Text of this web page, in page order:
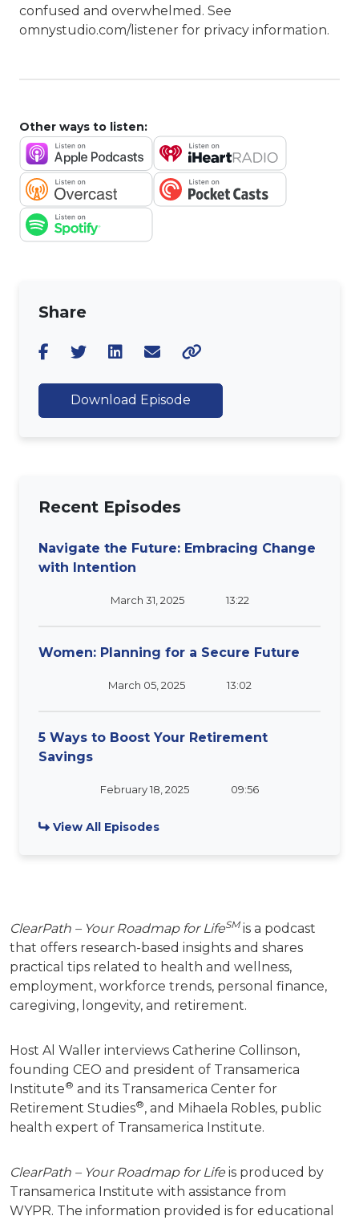
confused and overwhelmed. See
omnystudio.com/listener for privacy information.
Other ways to listen:
Share
Download Episode
Recent Episodes
Navigate the Future: Embracing Change
with Intention
March 31, 2025 13:22
Women: Planning for a Secure Future
March 05, 2025 13:02
5 Ways to Boost Your Retirement
Savings
February 18, 2025 09:56
View All Episodes
ClearPath – Your Roadmap for LifeSMis a podcast
that offers research-based insights and shares
practical tips related to health and wellness,
employment, workforce trends, personal finance,
caregiving, longevity, and retirement.
Host Al Waller interviews Catherine Collinson,
founding CEO and president of Transamerica
Institute® and its Transamerica Center for
Retirement Studies®, and Mihaela Robles, public
health expert of Transamerica Institute.
ClearPath – Your Roadmap for Life is produced by
Transamerica Institute with assistance from
WYPR. The information provided is for educational